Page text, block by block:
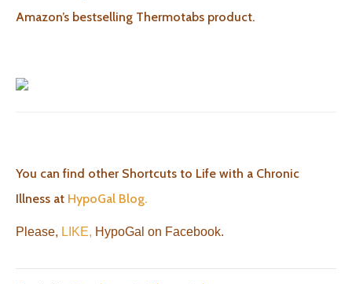
Amazon’s bestselling Thermotabs product.
You can find other Shortcuts to Life with a Chronic
Illness at HypoGal Blog.
Please, LIKE, HypoGal on Facebook.